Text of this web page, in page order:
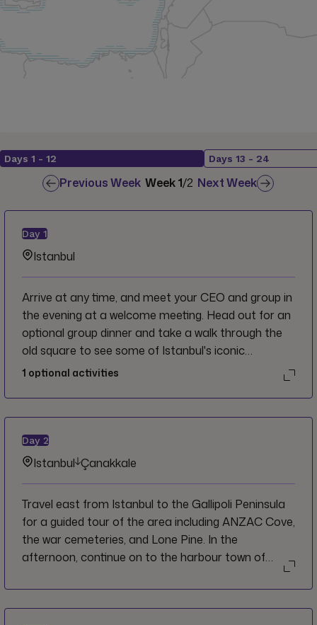
Days 1 - 12 Days 13 - 24
Previous Week Week1/2 Next Week
Day 1
Istanbul
Arrive at any time, and meet your CEO and group in
the evening at a welcome meeting. Head out for an
optional group dinner and take a walk through the
old square to see some of Istanbul's iconic
monuments lit up at night.
1 optional activities
Day 2
Istanbul Çanakkale
Travel east from Istanbul to the Gallipoli Peninsula
for a guided tour of the area including ANZAC Cove,
the war cemeteries, and Lone Pine. In the
afternoon, continue on to the harbour town of